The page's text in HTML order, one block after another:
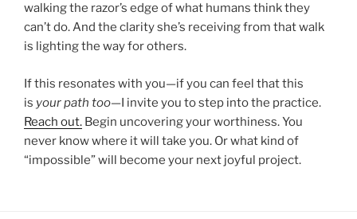
walking the razor’s edge of what humans think they
can’t do. And the clarity she’s receiving from that walk
is lighting the way for others.
If this resonates with you—if you can feel that this
is your path too—I invite you to step into the practice.
Reach out. Begin uncovering your worthiness. You
never know where it will take you. Or what kind of
“impossible” will become your next joyful project.